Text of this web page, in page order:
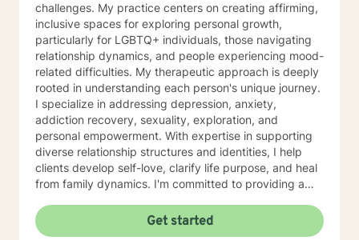
challenges. My practice centers on creating affirming,
inclusive spaces for exploring personal growth,
particularly for LGBTQ+ individuals, those navigating
relationship dynamics, and people experiencing mood-
related difficulties. My therapeutic approach is deeply
rooted in understanding each person's unique journey.
I specialize in addressing depression, anxiety,
addiction recovery, sexuality, exploration, and
personal empowerment. With expertise in supporting
diverse relationship structures and identities, I help
clients develop self-love, clarify life purpose, and heal
from family dynamics. I'm committed to providing a
individuals can authentically explore their emotional
landscape, build resilience, and create meaningful
Get started